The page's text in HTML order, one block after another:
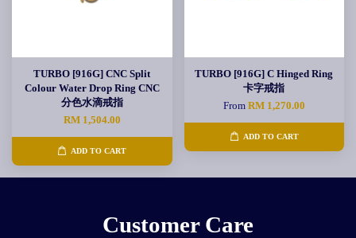
TURBO [916G] CNC Split
Colour Water Drop Ring CNC
分色水滴戒指
RM 1,504.00
ADD TO CART
TURBO [916G] C Hinged Ring
卡字戒指
From RM 1,270.00
ADD TO CART
Customer Care